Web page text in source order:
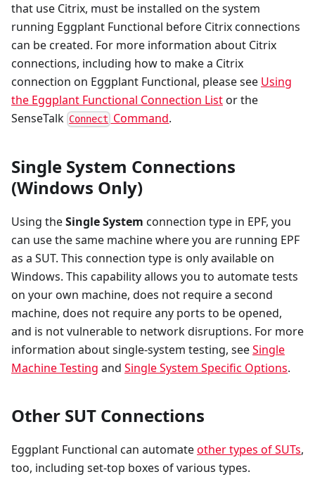
that use Citrix, must be installed on the system
running Eggplant Functional before Citrix connections
can be created. For more information about Citrix
connections, including how to make a Citrix
connection on Eggplant Functional, please see Using
the Eggplant Functional Connection Listor the
SenseTalk Connect Command.
Single System Connections
(Windows Only)
Using theSingle System connection type in EPF, you
can use the same machine where you are running EPF
as a SUT. This connection type is only available on
Windows. This capability allows you to automate tests
on your own machine, does not require a second
machine, does not require any ports to be opened,
and is not vulnerable to network disruptions. For more
information about single-system testing, seeSingle
Machine Testing and Single System Specific Options.
Other SUT Connections
Eggplant Functional can automateother types of SUTs,
too, including set-top boxes of various types.